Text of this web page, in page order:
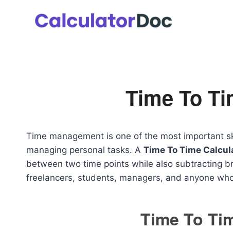
Time To
Time management is one of the most important
managing personal tasks. A Time To Time
between two time points while also subtracting
freelancers, students, managers, and anyone
Time To